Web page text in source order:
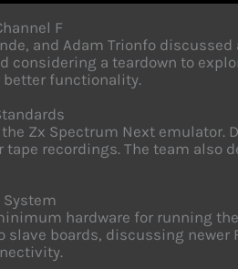
F
and Adam Trionfo
considering a teardown to
functionality.
Zx Spectrum Next emulator.
recordings. The team also
hardware for running
boards, discussing newer